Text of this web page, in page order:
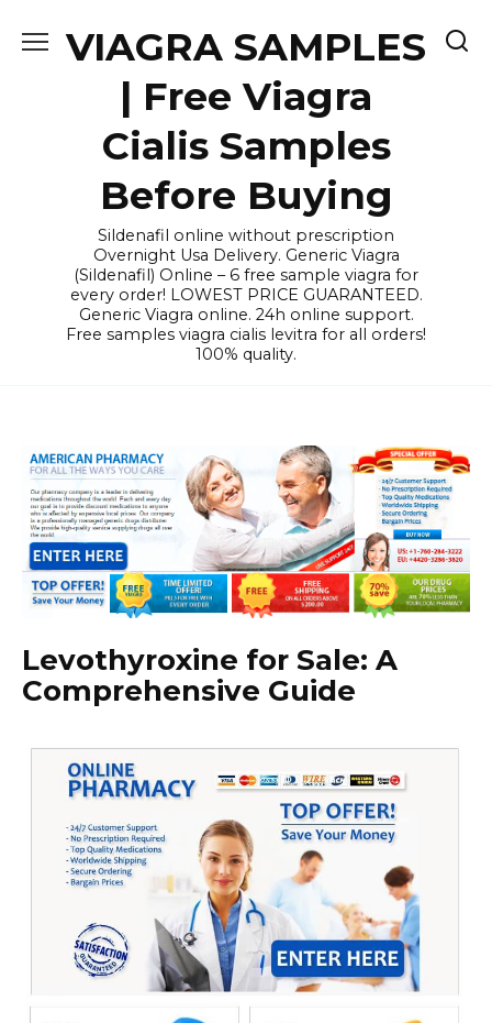
VIAGRA SAMPLES
| Free Viagra
Cialis Samples
Before Buying
Sildenafil online without prescription
Overnight Usa Delivery. Generic Viagra
(Sildenafil) Online – 6 free sample viagra for
every order! LOWEST PRICE GUARANTEED.
Generic Viagra online. 24h online support.
Free samples viagra cialis levitra for all orders!
100% quality.
Levothyroxine for Sale: A
Comprehensive Guide